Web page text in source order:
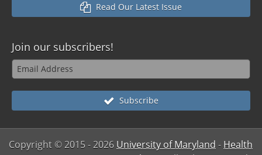
Read Our Latest Issue
Join our subscribers!
Subscribe
Copyright © 2015- 2026 University of Maryland - Health